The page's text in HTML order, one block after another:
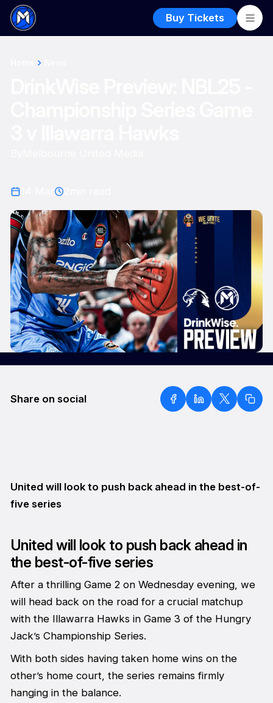
Buy Tickets
Share on social
United will look to push back ahead in the best-of-
five series
United will look to push back ahead in
the best-of-five series
After a thrilling Game 2 on Wednesday evening, we
will head back on the road for a crucial matchup
with the Illawarra Hawks in Game 3 of the Hungry
Jack’s Championship Series.
With both sides having taken home wins on the
other’s home court, the series remains firmly
hanging in the balance.